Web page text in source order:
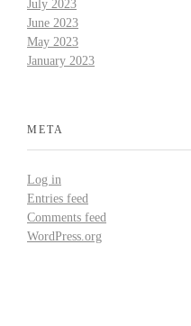
July 2023
June 2023
May 2023
January 2023
META
Log in
Entries feed
Comments feed
WordPress.org